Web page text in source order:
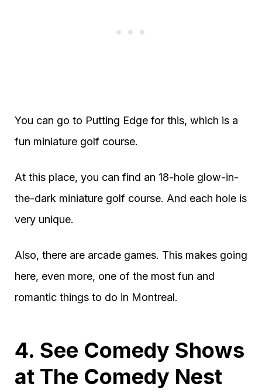
You can go to Putting Edge for this, which is a
fun miniature golf course.
At this place, you can find an 18-hole glow-in-
the-dark miniature golf course. And each hole is
very unique.
Also, there are arcade games. This makes going
here, even more, one of the most fun and
romantic things to do in Montreal.
4. See Comedy Shows
at The Comedy Nest